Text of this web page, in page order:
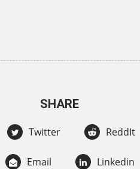
SHARE
Twitter ReddIt
Email Linkedin